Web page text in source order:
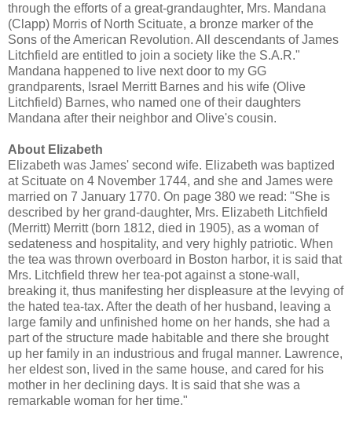
through the efforts of a great-grandaughter, Mrs. Mandana
(Clapp) Morris of North Scituate, a bronze marker of the
Sons of the American Revolution. All descendants of James
Litchfield are entitled to join a society like the S.A.R."
Mandana happened to live next door to my GG
grandparents, Israel Merritt Barnes and his wife (Olive
Litchfield) Barnes, who named one of their daughters
Mandana after their neighbor and Olive's cousin.
About Elizabeth
Elizabeth was James' second wife. Elizabeth was baptized
at Scituate on 4 November 1744, and she and James were
married on 7 January 1770. On page 380 we read: "She is
described by her grand-daughter, Mrs. Elizabeth Litchfield
(Merritt) Merritt (born 1812, died in 1905), as a woman of
sedateness and hospitality, and very highly patriotic. When
the tea was thrown overboard in Boston harbor, it is said that
Mrs. Litchfield threw her tea-pot against a stone-wall,
breaking it, thus manifesting her displeasure at the levying of
the hated tea-tax. After the death of her husband, leaving a
large family and unfinished home on her hands, she had a
part of the structure made habitable and there she brought
up her family in an industrious and frugal manner. Lawrence,
her eldest son, lived in the same house, and cared for his
mother in her declining days. It is said that she was a
remarkable woman for her time."